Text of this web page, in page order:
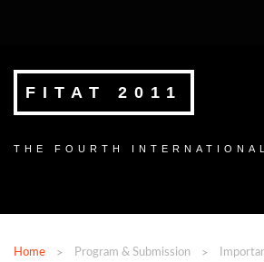
FITAT 2011
THE FOURTH
Home Program & Submission